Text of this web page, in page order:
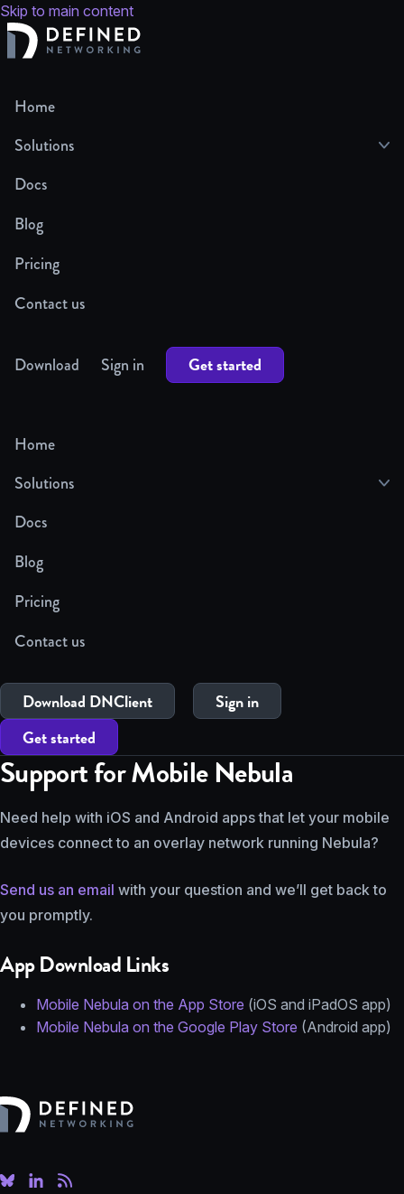
Skip to main content
Home
Solutions
Docs
Blog
Pricing
Contact us
Download Sign in Get started
Home
Solutions
Docs
Blog
Pricing
Contact us
Download DNClient
Sign in
Get started
Support for Mobile Nebula
Need help with iOS and Android apps that let your mobile
devices connect to an overlay network running Nebula?
Send us an email with your question and we’ll get back to
you promptly.
App Download Links
Mobile Nebula on the App Store (iOS and iPadOS app)
Mobile Nebula on the Google Play Store (Android app)
Defined Networking